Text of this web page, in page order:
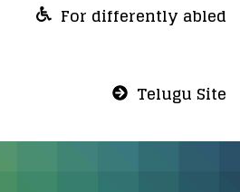
For differently abled
Telugu Site